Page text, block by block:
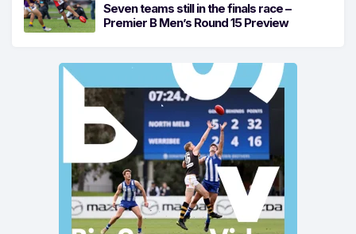
Seven teams still in the finals race –
Premier B Men’s Round 15 Preview